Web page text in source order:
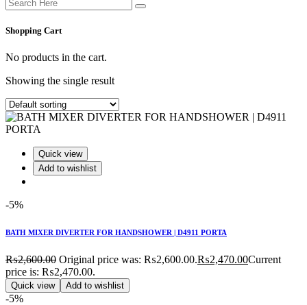
Shopping Cart
No products in the cart.
Showing the single result
Quick view
Add to wishlist
-5%
BATH MIXER DIVERTER FOR HANDSHOWER | D4911 PORTA
₨2,600.00 Original price was: ₨2,600.00.₨2,470.00Current
price is: ₨2,470.00.
Quick view Add to wishlist
-5%